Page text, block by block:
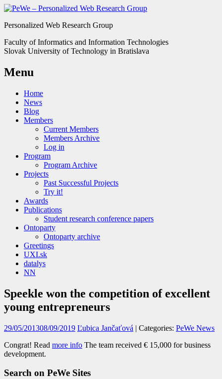
Personalized Web Research Group
Faculty of Informatics and Information Technologies
Slovak University of Technology in Bratislava
Menu
Home
News
Blog
Members
Current Members
Members Archive
Log in
Program
Program Archive
Projects
Past Successful Projects
Try it!
Awards
Publications
Student research conference papers
Ontoparty
Ontoparty archive
Greetings
UXI.sk
datalys
NN
Speekle won the competition of excellent
young entrepreneurs
29/05/201308/09/2019 Ľubica Jančaťová | Categories: PeWe News
Congrat! Read more info The team received € 15,000 for business
development.
Search on PeWe Sites